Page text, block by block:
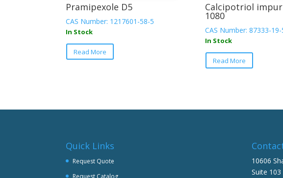
Pramipexole D5
CAS Number: 1217601-58-5
In Stock
Read More
Calcipotriol
1080
CAS Number: 87333-19-
In Stock
Read More
Quick Links
Request Quote
Request Catalog
10606
Suite 103